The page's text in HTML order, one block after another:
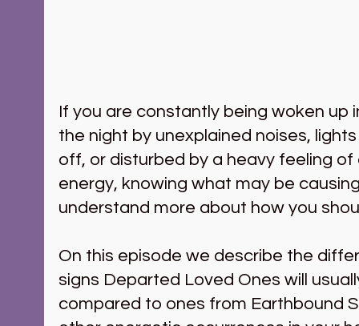
If you are constantly being woken up
the night by unexplained noises,
off, or disturbed by a heavy feeling
energy, knowing what may be
understand more about how you
On this episode we describe the
signs Departed Loved Ones will
compared to ones from Earthbound